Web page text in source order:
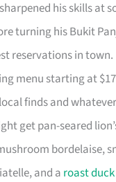
his skills at
turning his Bukit
reservations in town.
menu starting at
finds and
get pan-seared
bordelaise,
and a roast duck